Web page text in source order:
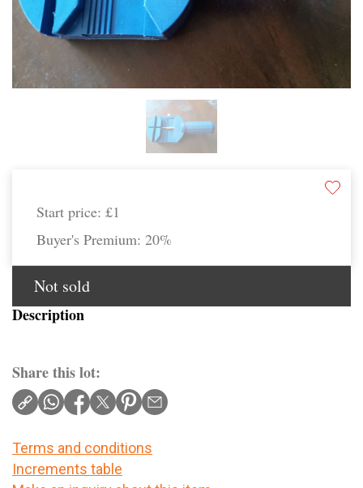
Start price: £1
Buyer's Premium: 20%
Not sold
Description
Share this lot:
Terms and conditions
Increments table